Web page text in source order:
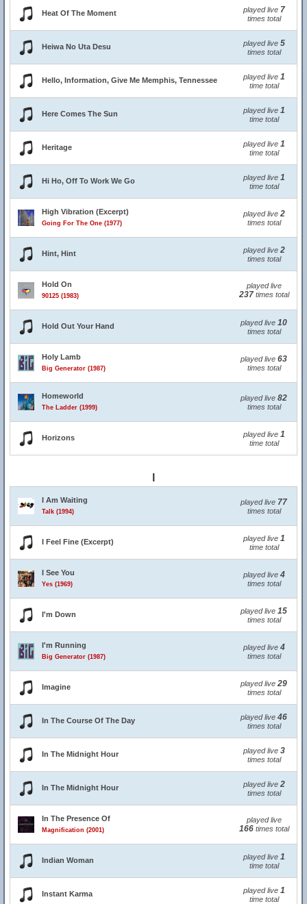
Heat Of The Moment played live 7
times total
Heiwa No Uta Desu played live 5
times total
Hello, Information, Give Me Memphis, Tennessee played live 1
time total
Here Comes The Sun played live 1
time total
Heritage played live 1
time total
Hi Ho, Off To Work We Go played live 1
time total
High Vibration (Excerpt)
Going For The One (1977)
played live 2
times total
Hint, Hint played live 2
times total
Hold On
90125 (1983)
played live
237times total
Hold Out Your Hand played live 10
times total
Holy Lamb
Big Generator (1987)
played live 63
times total
Homeworld
The Ladder (1999)
played live 82
times total
Horizons played live 1
time total
I Am Waiting
Talk (1994)
played live 77
times total
I Feel Fine (Excerpt) played live 1
time total
I See You
Yes (1969)
played live 4
times total
I'm Down played live 15
times total
I'm Running
Big Generator (1987)
played live 4
times total
Imagine played live 29
times total
In The Course Of The Day played live 46
times total
In The Midnight Hour played live 3
times total
In The Midnight Hour played live 2
times total
In The Presence Of
Magnification (2001)
played live
166times total
Indian Woman played live 1
time total
Instant Karma played live 1
time total